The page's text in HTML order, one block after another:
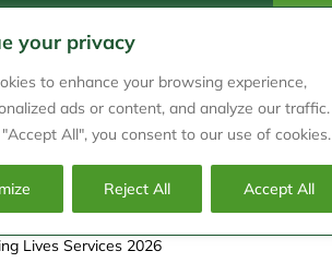
your privacy
to enhance your browsing experience,
ads or content, and analyze our traffic.
All", you consent to our use of cookies.
Reject All Accept All
718
Lives Services 2026